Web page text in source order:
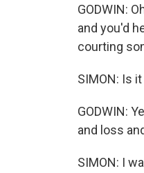
GODWIN:
and you'd
courting
SIMON: Is
GODWIN:
and loss
SIMON: I